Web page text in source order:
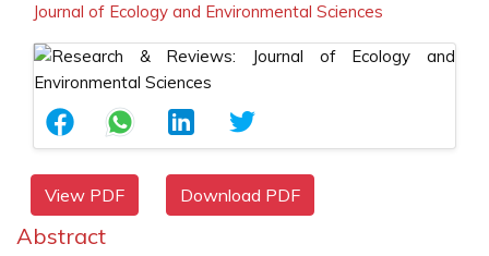
Journal of Ecology and Environmental Sciences
View PDF Download PDF
Abstract